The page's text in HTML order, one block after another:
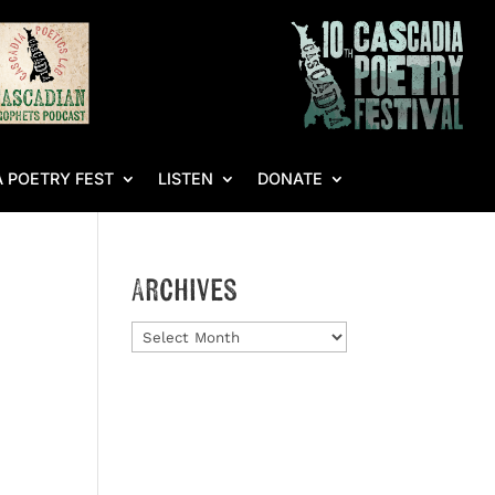
FEST LISTEN DONATE
Archives
Archives